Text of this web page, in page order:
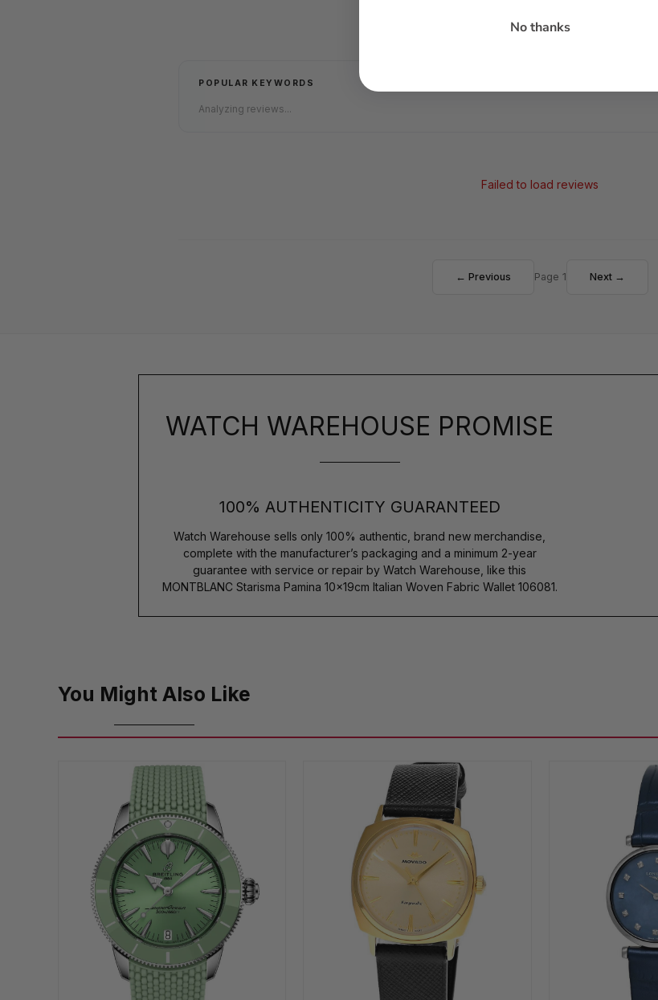
POPULAR KEYWORDS
Analyzing reviews...
Failed to load reviews
← Previous Page 1 Next →
WATCH WAREHOUSE PROMISE
100% AUTHENTICITY GUARANTEED
Watch Warehouse sells only 100% authentic, brand new merchandise,
complete with the manufacturer’s packaging and a minimum 2-year
guarantee with service or repair by Watch Warehouse, like this
MONTBLANC Starisma Pamina 10x19cm Italian Woven Fabric Wallet 106081.
You Might Also Like
No thanks